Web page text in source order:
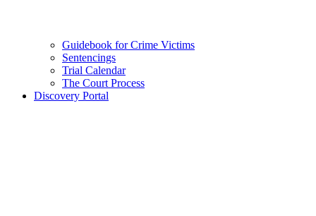
Guidebook for Crime Victims
Sentencings
Trial Calendar
The Court Process
Discovery Portal